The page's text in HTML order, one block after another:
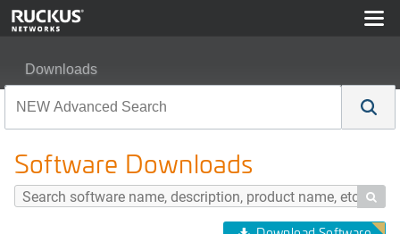
Downloads
Software Downloads
